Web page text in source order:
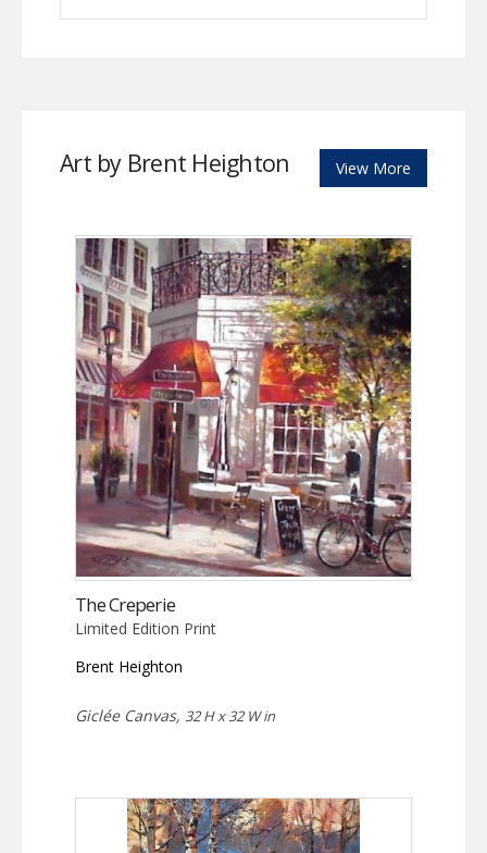
Art by Brent Heighton View More
The Creperie
Limited Edition Print
Brent Heighton
Giclée Canvas, 32 H x 32 W in